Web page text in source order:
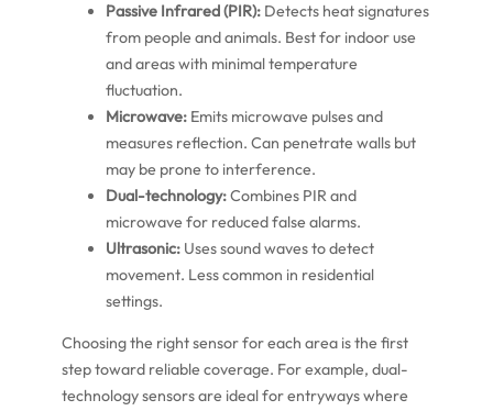
Passive Infrared (PIR): Detects heat signatures
from people and animals. Best for indoor use
and areas with minimal temperature
fluctuation.
Microwave: Emits microwave pulses and
measures reflection. Can penetrate walls but
may be prone to interference.
Dual-technology:Combines PIR and
microwave for reduced false alarms.
Ultrasonic: Uses sound waves to detect
movement. Less common in residential
settings.
Choosing the right sensor for each area is the first
step toward reliable coverage. For example, dual-
technology sensors are ideal for entryways where